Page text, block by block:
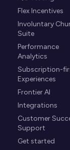
Flex Incentives
Involuntary
Suite
Performance
Analytics
Subscription-
Experiences
Frontier AI
Integrations
Customer
Support
Get started